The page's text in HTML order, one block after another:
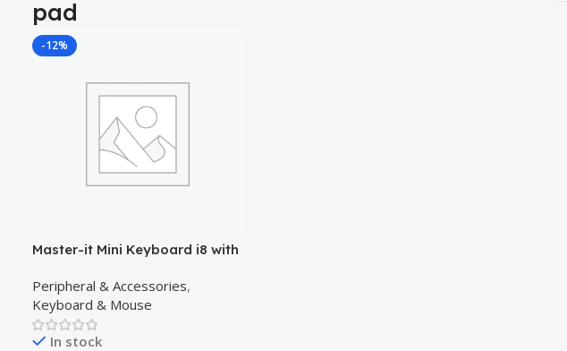
pad
-12%
Master-it Mini Keyboard i8 with
Keyboard Air Mouse Touchpad
for Android, pc, tv, box
multipurpose
Peripheral & Accessories,
Keyboard & Mouse
In stock